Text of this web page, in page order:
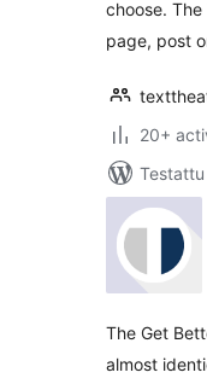
choose.
page, post
20+
The Get
almost